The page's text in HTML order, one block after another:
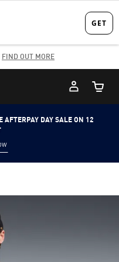
FIND OUT MORE
Cart
AFTERPAY DAY SALE ON 12